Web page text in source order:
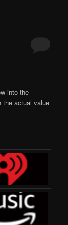
into the
the actual value